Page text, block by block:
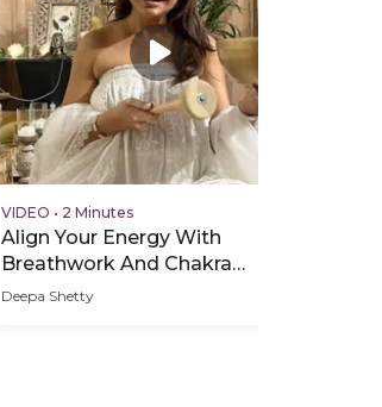
VIDEO • 2 Minutes
Align Your Energy With
Breathwork And Chakra
Healing - Hero Video
Deepa Shetty